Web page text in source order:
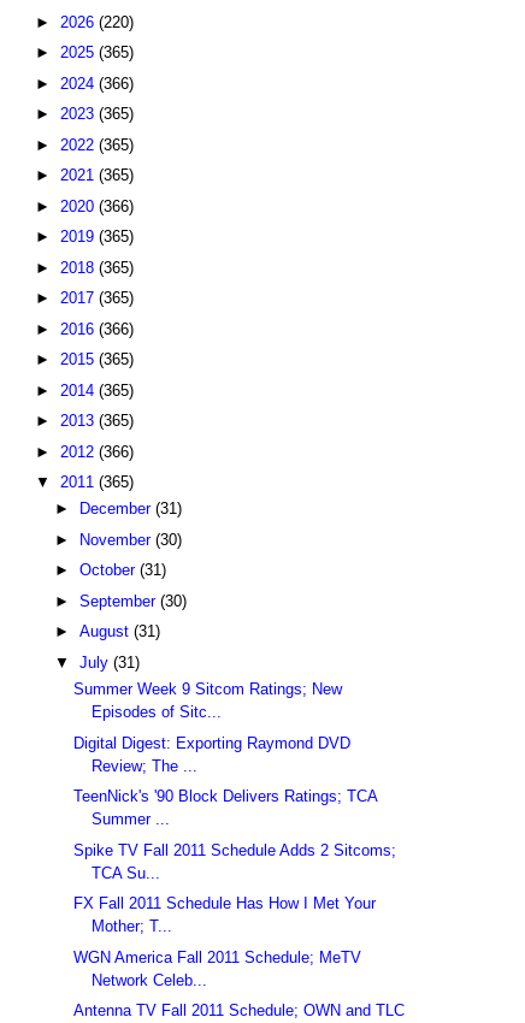
► 2026 (220)
► 2025 (365)
► 2024 (366)
► 2023 (365)
► 2022 (365)
► 2021 (365)
► 2020 (366)
► 2019 (365)
► 2018 (365)
► 2017 (365)
► 2016 (366)
► 2015 (365)
► 2014 (365)
► 2013 (365)
► 2012 (366)
▼ 2011 (365)
►
December (31)
►
November (30)
► October (31)
► September (30)
► August (31)
▼ July (31)
Summer Week 9 Sitcom Ratings; New
Episodes of Sitc...
Digital Digest: Exporting Raymond DVD
Review; The ...
TeenNick's '90 Block Delivers Ratings; TCA
Summer ...
Spike TV Fall 2011 Schedule Adds 2 Sitcoms;
TCA Su...
FX Fall 2011 Schedule Has How I Met Your
Mother; T...
WGN America Fall 2011 Schedule; MeTV
Network Celeb...
Antenna TV Fall 2011 Schedule; OWN and TLC